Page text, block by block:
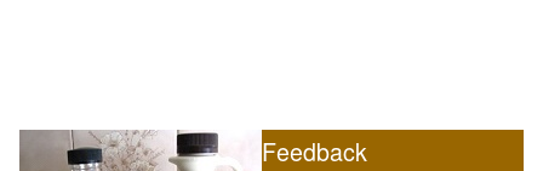
Feedback